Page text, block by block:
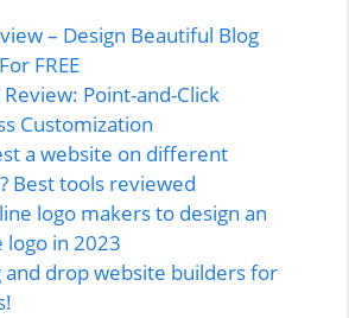
– Design Beautiful Blog
FREE
Review: Point-and-Click
Customization
a website on different
Best tools reviewed
logo makers to design an
logo in 2023
and drop website builders for